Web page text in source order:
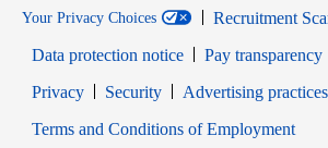
Your Privacy Choices
Recruitment
Data protection notice
Pay transparency
PrivacyOpens in new window
SecurityOpens in new window
Advertising practices
Terms and Conditions of Employment